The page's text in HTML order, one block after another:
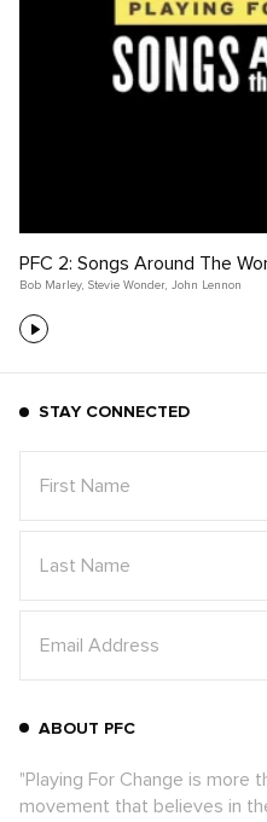
PFC 2: Songs Around The
Bob Marley, Stevie Wonder, John Lennon
STAY CONNECTED
ABOUT PFC
"Playing For Change is more
movement that believes in